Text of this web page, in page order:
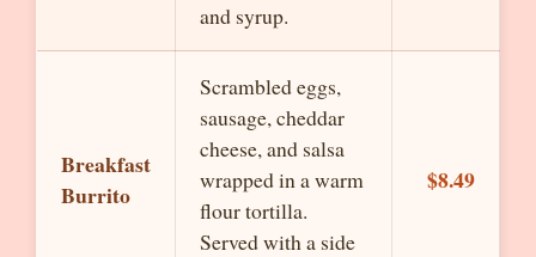
and syrup.
Breakfast
Burrito
Scrambled eggs,
sausage, cheddar
cheese, and salsa
wrapped in a warm
flour tortilla.
Served with a side
$8.49